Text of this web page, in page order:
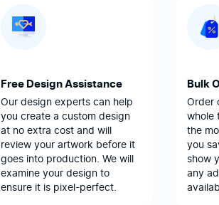
Free Design Assistance
Our design experts can help
you create a custom design
at no extra cost and will
review your artwork before it
goes into production. We will
examine your design to
ensure it is pixel-perfect.
Bulk
Order
whole
the
you
show
any